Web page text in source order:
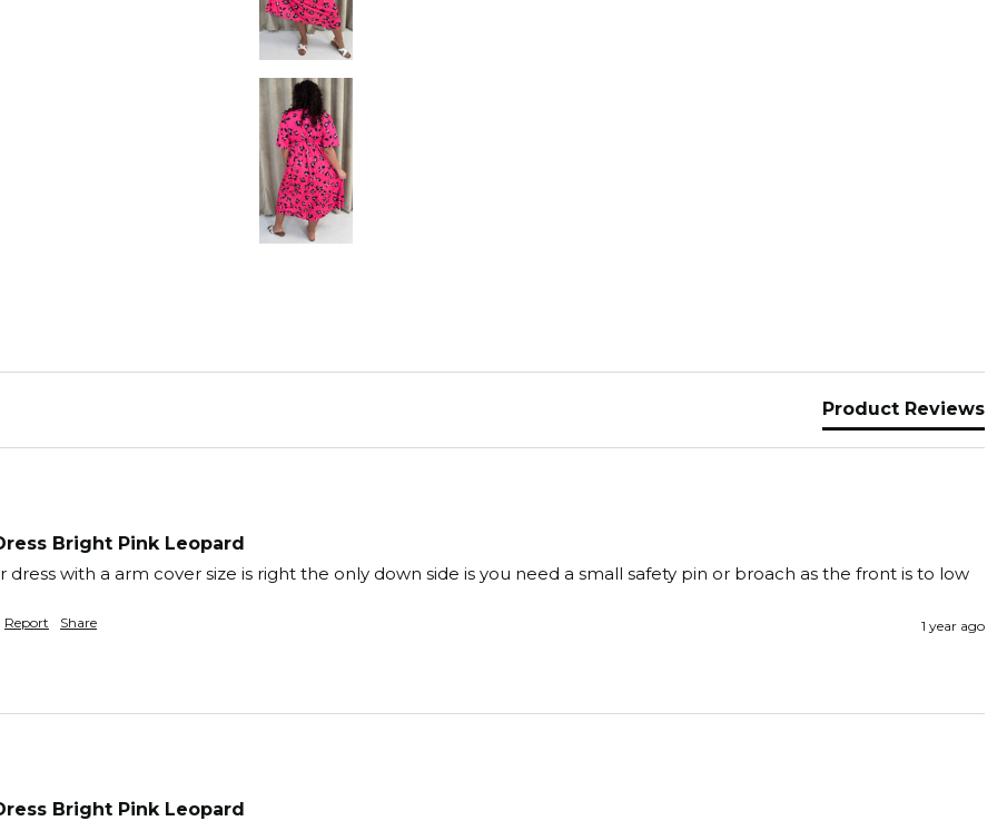
Product Reviews
Bright Pink Leopard
with a arm cover size is right the only down side is you need a small safety pin or broach as the front is to low
Report Share 1 year ago
Bright Pink Leopard